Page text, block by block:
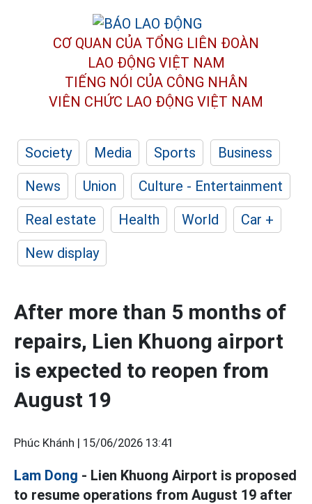
CƠ QUAN CỦA TỔNG LIÊN ĐOÀN
LAO ĐỘNG VIỆT NAM
TIẾNG NÓI CỦA CÔNG NHÂN
VIÊN CHỨC LAO ĐỘNG VIỆT NAM
Society Media Sports
Business
News
Union
Culture - Entertainment
Real estate
Health World
Car +
New display
After more than 5 months of
repairs, Lien Khuong airport
is expected to reopen from
August 19
Phúc Khánh | 15/06/2026 13:41
Lam Dong - Lien Khuong Airport is proposed
to resume operations from August 19 after